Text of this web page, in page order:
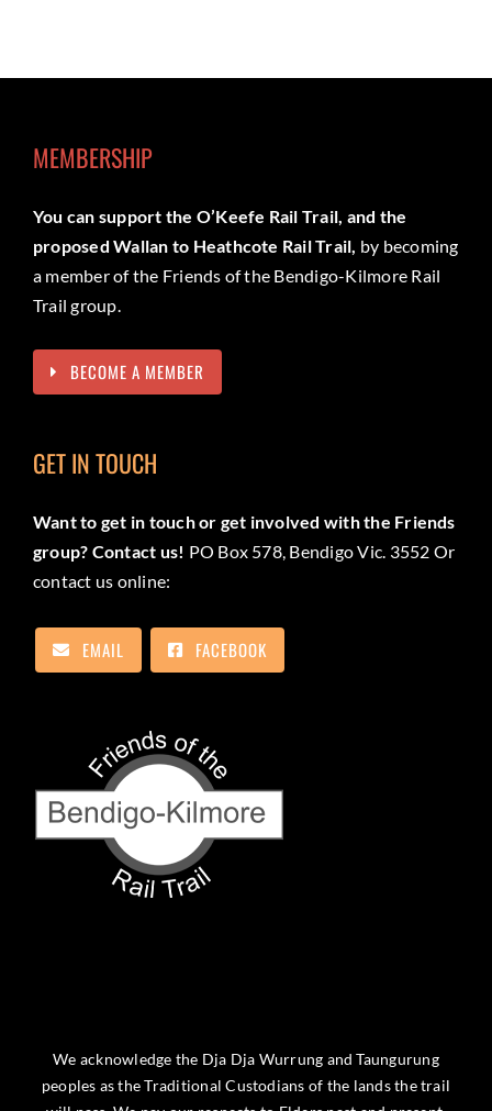
MEMBERSHIP
You can support the O’Keefe Rail Trail, and the
proposed Wallan to Heathcote Rail Trail, by becoming
a member of the Friends of the Bendigo-Kilmore Rail
Trail group.
BECOME A MEMBER
GET IN TOUCH
Want to get in touch or get involved with the Friends
group? Contact us! PO Box 578, Bendigo Vic. 3552 Or
contact us online:
EMAIL FACEBOOK
We acknowledge the Dja Dja Wurrung and Taungurung
peoples as the Traditional Custodians of the lands the trail